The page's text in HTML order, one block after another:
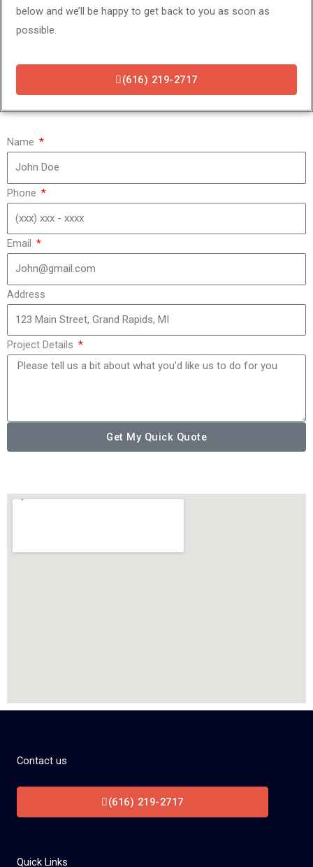
below and we’ll be happy to get back to you as soon as
possible.
(616) 219-2717
Name
Phone
Email
Address
Project Details
Get My Quick Quote
Contact us
(616) 219-2717
Quick Links